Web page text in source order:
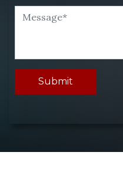
Submit